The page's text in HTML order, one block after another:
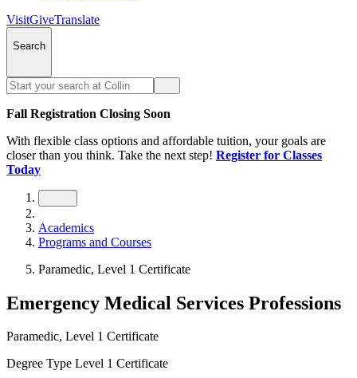
VisitGiveTranslate
Search
Fall Registration Closing Soon
With flexible class options and affordable tuition, your goals are
closer than you think. Take the next step! Register for Classes
Today
Academics
Programs and Courses
Paramedic, Level 1 Certificate
Emergency Medical Services Professions
Paramedic, Level 1 Certificate
Degree Type Level 1 Certificate